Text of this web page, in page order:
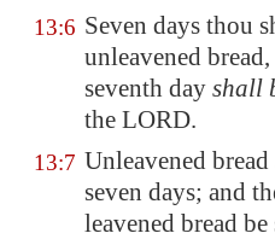
13:6 Seven days thou
unleavened
seventh day shall
the LORD.
13:7 Unleavened bread
seven days; and
leavened bread